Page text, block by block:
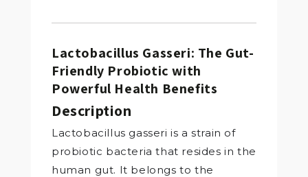
Lactobacillus Gasseri: The Gut-
Friendly Probiotic with
Powerful Health Benefits
Description
Lactobacillus gasseri is a strain of
probiotic bacteria that resides in the
human gut. It belongs to the